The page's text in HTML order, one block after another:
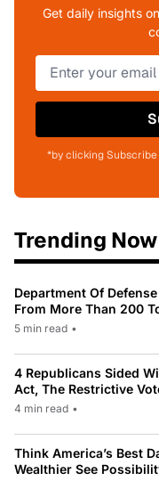
Get daily insights
*by clicking
Trending Now
Department Of
From More Than 200
5 min read •
4 Republicans Sided
Act, The Restrictive
4 min read •
Think America’s Best
Wealthier See